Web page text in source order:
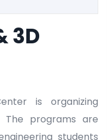
3D
is organizing
The programs are
students